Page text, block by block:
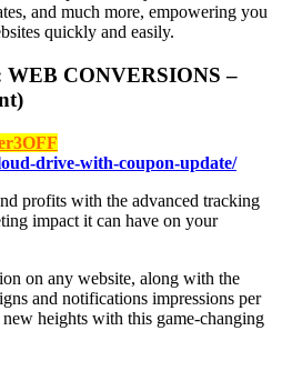
and much more, empowering you
quickly and easily.
CONVERSIONS –
drive-with-coupon-update/
profits with the advanced tracking
impact it can have on your
on any website, along with the
and notifications impressions per
heights with this game-changing